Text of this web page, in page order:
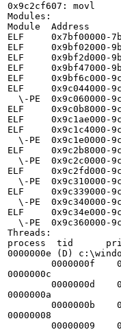
0x9c2cf607: movl
Modules:
Module  Address
ELF
ELF
ELF
ELF
ELF
ELF
ELF
ELF
ELF
ELF
ELF     0x9c2fd000-
ELF
ELF
Threads:
process  tid
0000000e (D)
0000000c
0000000a
00000008
        00000009    0